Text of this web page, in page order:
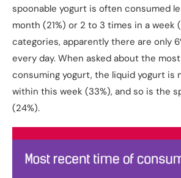
spoonable yogurt is often consumed
month (21%) or 2 to 3 times in a week
categories, apparently there are only
every day. When asked about the
consuming yogurt, the liquid yogurt is
within this week (33%), and so is the
(24%).